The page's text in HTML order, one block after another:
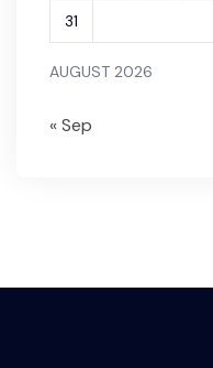
AUGUST 2026
31
« Sep